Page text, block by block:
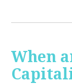
When